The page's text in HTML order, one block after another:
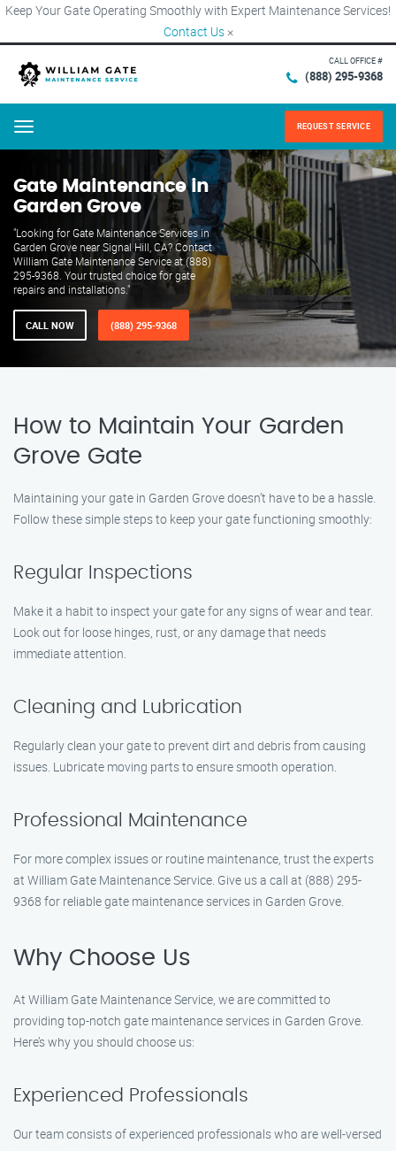
Keep Your Gate Operating Smoothly with Expert Maintenance Services!
Contact Us ×
CALL OFFICE #
(888) 295-9368
Menu REQUEST SERVICE
Gate Maintenance in
Garden Grove
"Looking for Gate Maintenance Services in
Garden Grove near Signal Hill, CA? Contact
William Gate Maintenance Service at (888)
295-9368. Your trusted choice for gate
repairs and installations."
CALL NOW (888) 295-9368
How to Maintain Your Garden
Grove Gate
Maintaining your gate in Garden Grove doesn’t have to be a hassle.
Follow these simple steps to keep your gate functioning smoothly:
Regular Inspections
Make it a habit to inspect your gate for any signs of wear and tear.
Look out for loose hinges, rust, or any damage that needs
immediate attention.
Cleaning and Lubrication
Regularly clean your gate to prevent dirt and debris from causing
issues. Lubricate moving parts to ensure smooth operation.
Professional Maintenance
For more complex issues or routine maintenance, trust the experts
at William Gate Maintenance Service. Give us a call at (888) 295-
9368 for reliable gate maintenance services in Garden Grove.
Why Choose Us
At William Gate Maintenance Service, we are committed to
providing top-notch gate maintenance services in Garden Grove.
Here’s why you should choose us:
Experienced Professionals
Our team consists of experienced professionals who are well-versed